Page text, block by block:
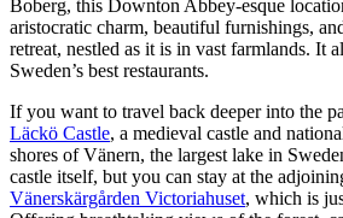
Boberg, this Downton Abbey-esque
aristocratic charm, beautiful furnishings,
retreat, nestled as it is in vast farmlands. It
Sweden’s best restaurants.
If you want to travel back deeper into the
Läckö Castle, a medieval castle and
shores of Vänern, the largest lake in
castle itself, but you can stay at the
Vänerskärgården Victoriahuset, which is